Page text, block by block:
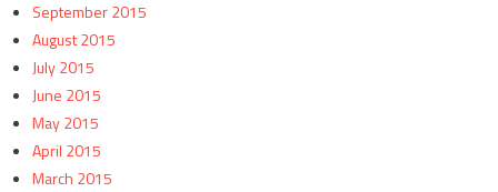
September 2015
August 2015
July 2015
June 2015
May 2015
April 2015
March 2015